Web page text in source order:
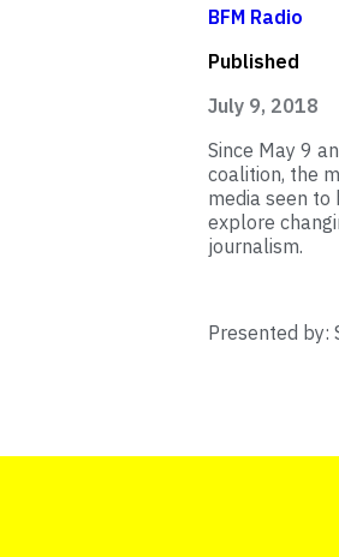
BFM Radio
Published
July 9, 2018
Since May 9
coalition, the
media seen to
explore
journalism.
Presented by: